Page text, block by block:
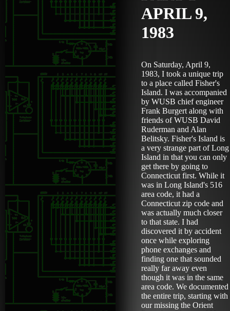
APRIL 9,
1983
On Saturday, April 9,
1983, I took a unique trip
to a place called Fisher's
Island. I was accompanied
by WUSB chief engineer
Frank Burgert along with
friends of WUSB David
Ruderman and Alan
Belitsky. Fisher's Island is
a very strange part of Long
Island in that you can only
get there by going to
Connecticut first. While it
was in Long Island's 516
area code, it had a
Connecticut zip code and
was actually much closer
to that state. I had
discovered it by accident
once while exploring
phone exchanges and
finding one that sounded
really far away even
though it was in the same
area code. We documented
the entire trip, starting with
our missing the Orient